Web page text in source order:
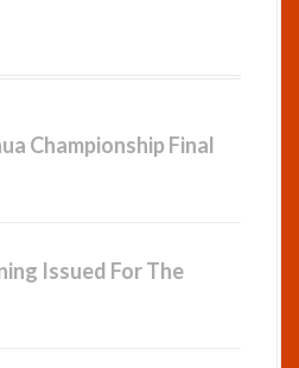
Championship Final
Issued For The